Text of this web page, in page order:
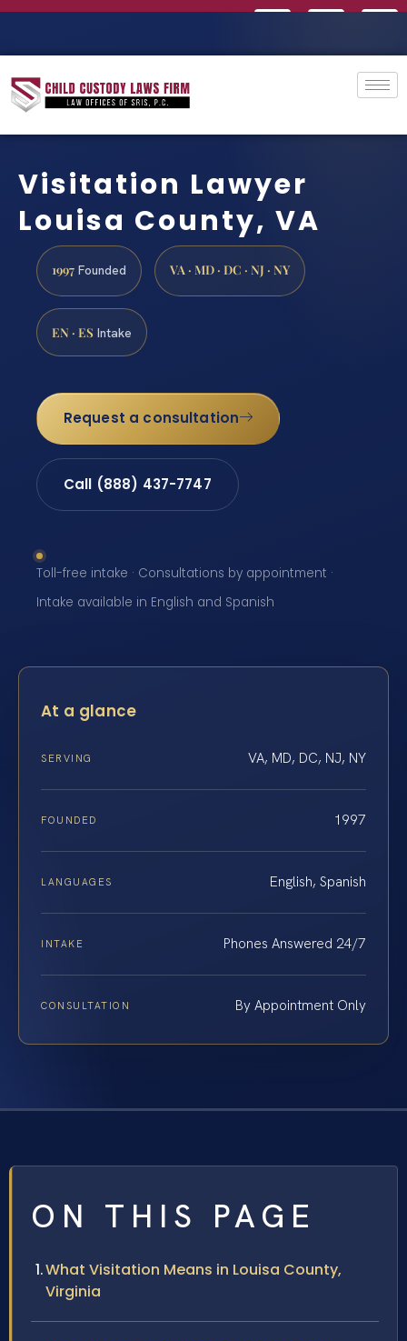
Visitation Lawyer
Louisa County, VA
1997 Founded VA · MD · DC · NJ · NY
EN · ES Intake
Request a consultation
Call (888) 437-7747
Toll-free intake · Consultations by appointment ·
Intake available in English and Spanish
At a glance
SERVING VA, MD, DC, NJ, NY
FOUNDED 1997
LANGUAGES English, Spanish
INTAKE Phones Answered 24/7
CONSULTATION By Appointment Only
ON THIS PAGE
What Visitation Means in Louisa County,
Virginia